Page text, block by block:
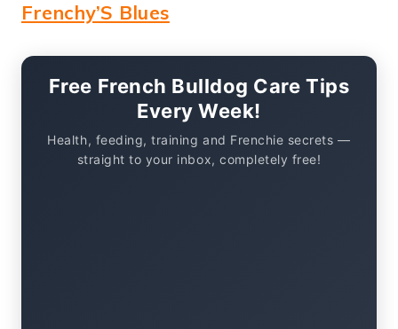
Frenchy’S Blues
Free French Bulldog Care Tips
Every Week!
Health, feeding, training and Frenchie secrets —
straight to your inbox, completely free!